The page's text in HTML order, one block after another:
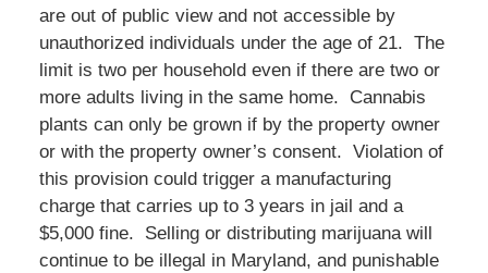
are out of public view and not accessible by
unauthorized individuals under the age of 21. The
limit is two per household even if there are two or
more adults living in the same home. Cannabis
plants can only be grown if by the property owner
or with the property owner’s consent. Violation of
this provision could trigger a manufacturing
charge that carries up to 3 years in jail and a
$5,000 fine. Selling or distributing marijuana will
continue to be illegal in Maryland, and punishable